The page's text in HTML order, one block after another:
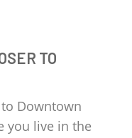
TO
Downtown
you live in the